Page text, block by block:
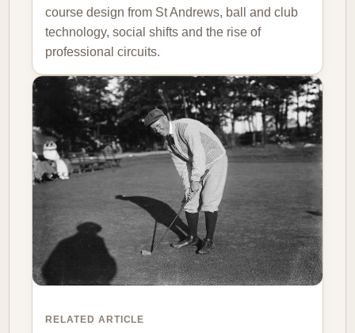
course design from St Andrews, ball and club
technology, social shifts and the rise of
professional circuits.
RELATED ARTICLE